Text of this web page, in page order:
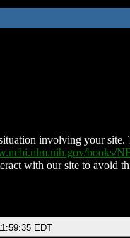
involving your
books/
with our site to avoid
EDT